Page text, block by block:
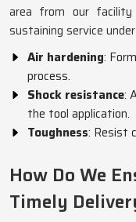
area from our facility
sustaining service
Air hardening:
process.
Shock resistance:
the tool application.
Toughness: Resist
How Do We
Timely